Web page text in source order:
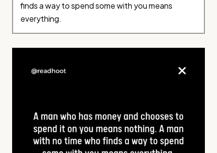
finds a way to spend some with you means
everything.